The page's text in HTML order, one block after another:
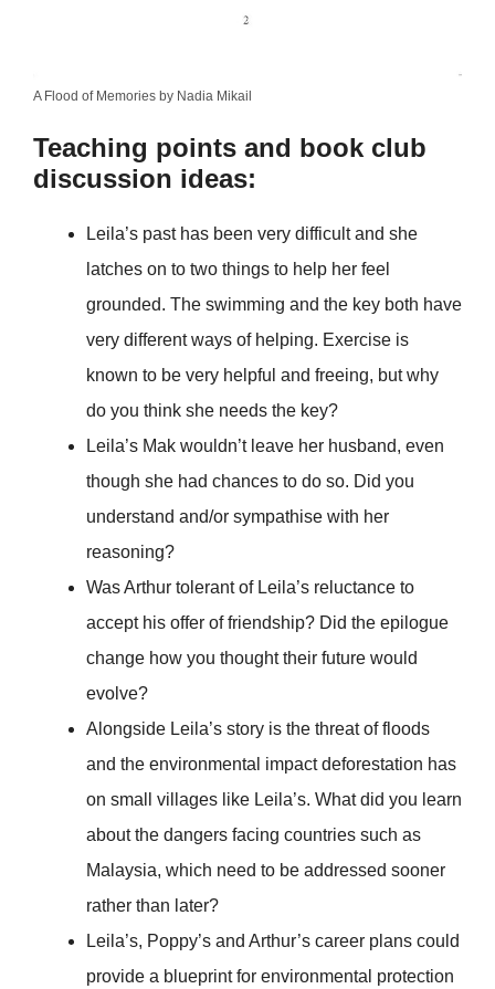
A Flood of Memories by Nadia Mikail
Teaching points and book club
discussion ideas:
Leila’s past has been very difficult and she
latches on to two things to help her feel
grounded. The swimming and the key both have
very different ways of helping. Exercise is
known to be very helpful and freeing, but why
do you think she needs the key?
Leila’s Mak wouldn’t leave her husband, even
though she had chances to do so. Did you
understand and/or sympathise with her
reasoning?
Was Arthur tolerant of Leila’s reluctance to
accept his offer of friendship? Did the epilogue
change how you thought their future would
evolve?
Alongside Leila’s story is the threat of floods
and the environmental impact deforestation has
on small villages like Leila’s. What did you learn
about the dangers facing countries such as
Malaysia, which need to be addressed sooner
rather than later?
Leila’s, Poppy’s and Arthur’s career plans could
provide a blueprint for environmental protection